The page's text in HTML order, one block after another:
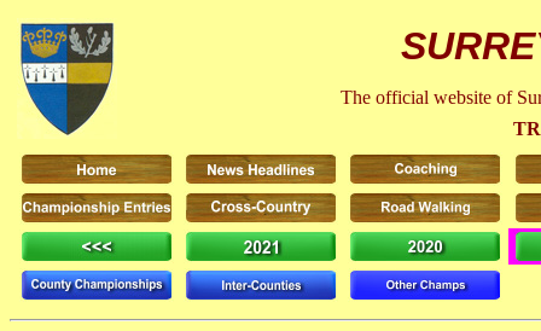
The official website of